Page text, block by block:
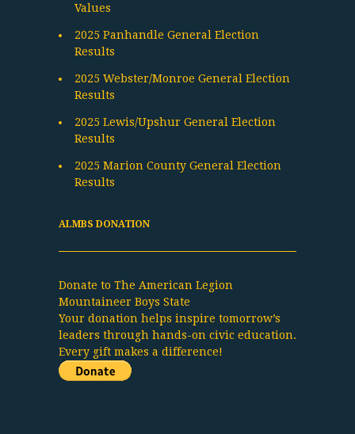
Values
2025 Panhandle General Election
Results
2025 Webster/Monroe General Election
Results
2025 Lewis/Upshur General Election
Results
2025 Marion County General Election
Results
ALMBS DONATION
Donate to The American Legion
Mountaineer Boys State
Your donation helps inspire tomorrow’s
leaders through hands-on civic education.
Every gift makes a difference!